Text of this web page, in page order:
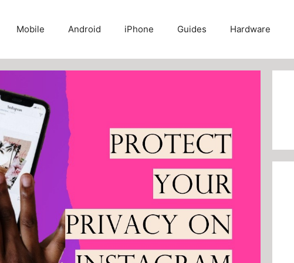
Mobile Android iPhone Guides Hardware